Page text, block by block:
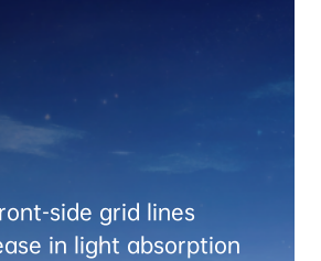
side grid lines
in light absorption